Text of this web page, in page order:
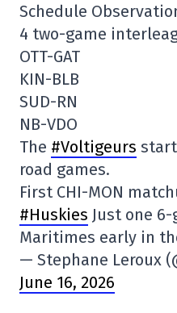
Schedule
4 two-game
OTT-GAT
KIN-BLB
SUD-RN
NB-VDO
The #Voltigeurs
road games.
First CHI-MON
#Huskies Just one
Maritimes early in
— Stephane Leroux
June 16, 2026